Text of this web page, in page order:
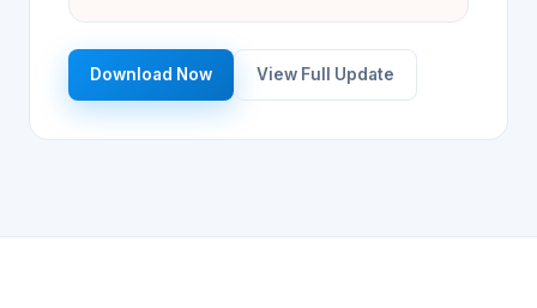
Download Now View Full Update